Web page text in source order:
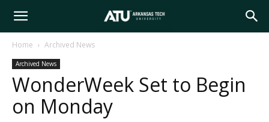
Arkansas
Tech
Home Archived News
Archived News
WonderWeek Set to Begin
on Monday